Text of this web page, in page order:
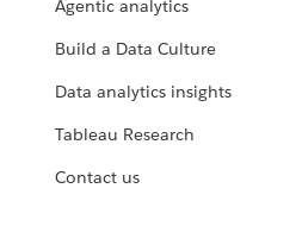
Agentic analytics
Build a Data Culture
Data analytics insights
Tableau Research
Contact us